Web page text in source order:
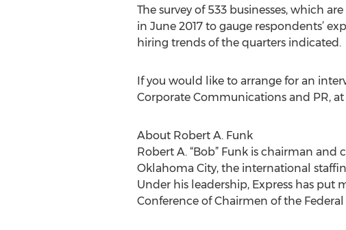
The survey of 533 businesses, which
in June 2017 to gauge respondents’
hiring trends of the quarters indicated.
If you would like to arrange for an
Corporate Communications and PR, at
About Robert A. Funk
Robert A. “Bob” Funk is chairman
Oklahoma City, the international
Under his leadership, Express has
Conference of Chairmen of the Federal